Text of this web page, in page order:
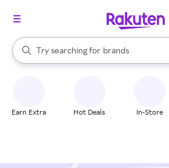
Search Rakuten
Try searching for
stores
brands
groceries
When autocomplete results are
Earn Extra Hot Deals In-Store